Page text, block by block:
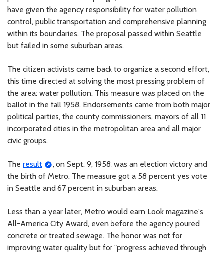
have given the agency responsibility for water pollution
control, public transportation and comprehensive planning
within its boundaries. The proposal passed within Seattle
but failed in some suburban areas.
The citizen activists came back to organize a second effort,
this time directed at solving the most pressing problem of
the area: water pollution. This measure was placed on the
ballot in the fall 1958. Endorsements came from both major
political parties, the county commissioners, mayors of all 11
incorporated cities in the metropolitan area and all major
civic groups.
The result
, on Sept. 9, 1958, was an election victory and
the birth of Metro. The measure got a 58 percent yes vote
in Seattle and 67 percent in suburban areas.
Less than a year later, Metro would earn Look magazine's
All-America City Award, even before the agency poured
concrete or treated sewage. The honor was not for
improving water quality but for "progress achieved through